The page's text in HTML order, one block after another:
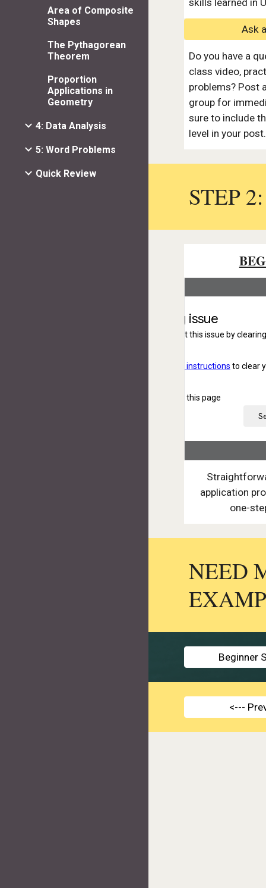
Area of Composite
Shapes
The Pythagorean
Theorem
Proportion
Applications in
Geometry
4: Data Analysis
5: Word Problems
Quick Review
skills learned in
Ask
Do you have a
class video,
problems? Post
group for
sure to include
level in your
STEP
application
one-
NEED
Beginner
<---